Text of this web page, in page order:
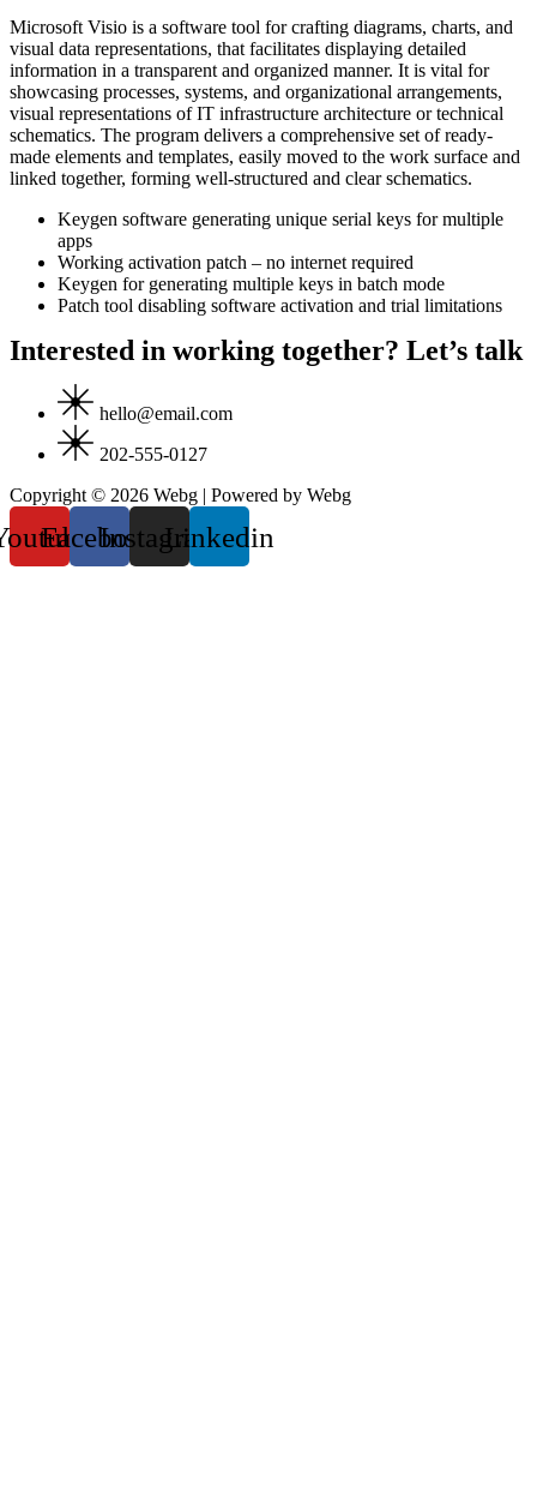
Microsoft Visio is a software tool for crafting diagrams, charts, and
visual data representations, that facilitates displaying detailed
information in a transparent and organized manner. It is vital for
showcasing processes, systems, and organizational arrangements,
visual representations of IT infrastructure architecture or technical
schematics. The program delivers a comprehensive set of ready-
made elements and templates, easily moved to the work surface and
linked together, forming well-structured and clear schematics.
Keygen software generating unique serial keys for multiple
apps
Working activation patch – no internet required
Keygen for generating multiple keys in batch mode
Patch tool disabling software activation and trial limitations
Interested in working together? Let’s talk
hello@email.com
202-555-0127
Copyright © 2026 Webg | Powered by Webg
FacebookInstagramLinkedin